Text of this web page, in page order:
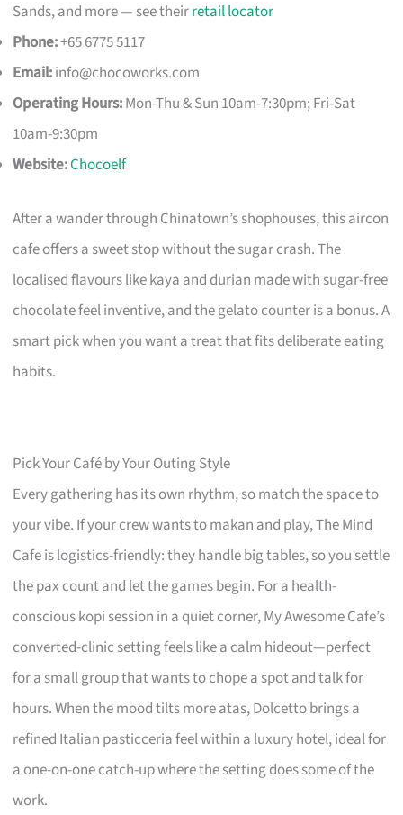
Sands, and more — see theirretail locator
Phone:+65 6775 5117
Email:info@chocoworks.com
Operating Hours:Mon-Thu & Sun 10am-7:30pm; Fri-Sat
10am-9:30pm
Website:Chocoelf
After a wander through Chinatown’s shophouses, this aircon
cafe offers a sweet stop without the sugar crash. The
localised flavours like kaya and durian made with sugar-free
chocolate feel inventive, and the gelato counter is a bonus. A
smart pick when you want a treat that fits deliberate eating
habits.
Pick Your Café by Your Outing Style
Every gathering has its own rhythm, so match the space to
your vibe. If your crew wants to makan and play, The Mind
Cafe is logistics-friendly: they handle big tables, so you settle
the pax count and let the games begin. For a health-
conscious kopi session in a quiet corner, My Awesome Cafe’s
converted-clinic setting feels like a calm hideout—perfect
for a small group that wants to chope a spot and talk for
hours. When the mood tilts more atas, Dolcetto brings a
refined Italian pasticceria feel within a luxury hotel, ideal for
a one-on-one catch-up where the setting does some of the
work.